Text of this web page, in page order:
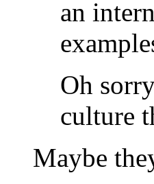
an
Oh
culture
Maybe